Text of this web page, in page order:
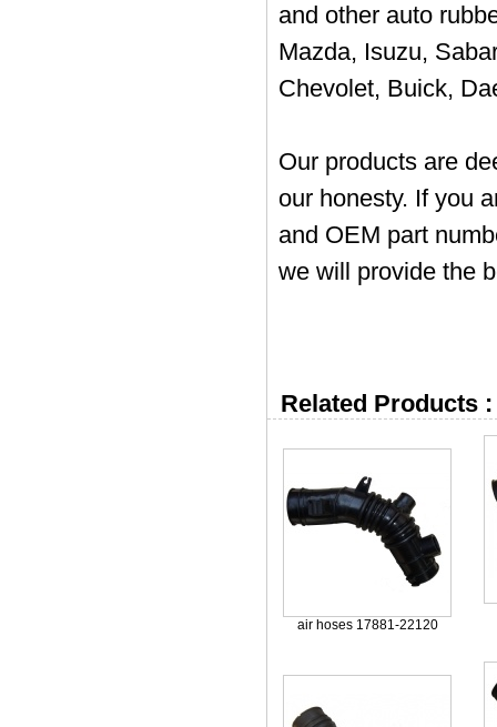
and other auto
Mazda, Isuzu,
Chevolet, Buick,
Our products are
our honesty. If you
and OEM part
we will provide the
Related Products :
air hoses 17881-22120